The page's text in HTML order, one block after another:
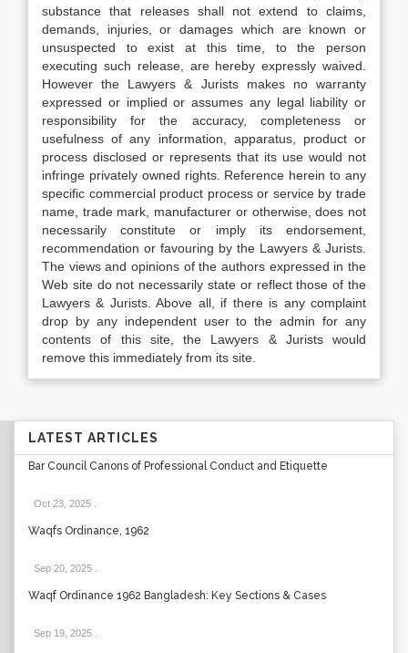
substance that releases shall not extend to claims,
demands, injuries, or damages which are known or
unsuspected to exist at this time, to the person
executing such release, are hereby expressly waived.
However the Lawyers & Jurists makes no warranty
expressed or implied or assumes any legal liability or
responsibility for the accuracy, completeness or
usefulness of any information, apparatus, product or
process disclosed or represents that its use would not
infringe privately owned rights. Reference herein to any
specific commercial product process or service by trade
name, trade mark, manufacturer or otherwise, does not
necessarily constitute or imply its endorsement,
recommendation or favouring by the Lawyers & Jurists.
The views and opinions of the authors expressed in the
Web site do not necessarily state or reflect those of the
Lawyers & Jurists. Above all, if there is any complaint
drop by any independent user to the admin for any
contents of this site, the Lawyers & Jurists would
remove this immediately from its site.
LATEST ARTICLES
Bar Council Canons of Professional Conduct and Etiquette
Oct 23, 2025
Waqfs Ordinance, 1962
Sep 20, 2025
Waqf Ordinance 1962 Bangladesh: Key Sections & Cases
Sep 19, 2025